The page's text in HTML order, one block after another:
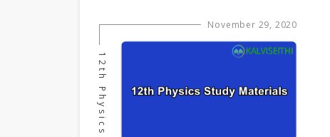
November 29, 2020
12th Physics